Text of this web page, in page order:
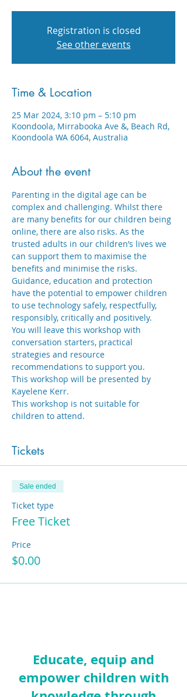
Registration is closed
See other events
Time & Location
25 Mar 2024, 3:10 pm – 5:10 pm
Koondoola, Mirrabooka Ave &, Beach Rd,
Koondoola WA 6064, Australia
About the event
Parenting in the digital age can be
complex and challenging. Whilst there
are many benefits for our children being
online, there are also risks. As the
trusted adults in our children’s lives we
can support them to maximise the
benefits and minimise the risks.
Guidance, education and protection
have the potential to empower children
to use technology safely, respectfully,
responsibly, critically and positively.
You will leave this workshop with
conversation starters, practical
strategies and resource
recommendations to support you.
This workshop will be presented by
Kayelene Kerr.
This workshop is not suitable for
children to attend.
Tickets
Sale ended
Ticket type
Free Ticket
Price
$0.00
Educate, equip and
empower children with